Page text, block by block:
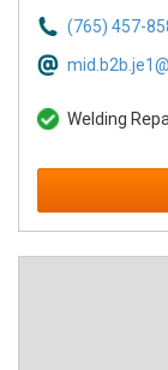
(765) 457-
Welding